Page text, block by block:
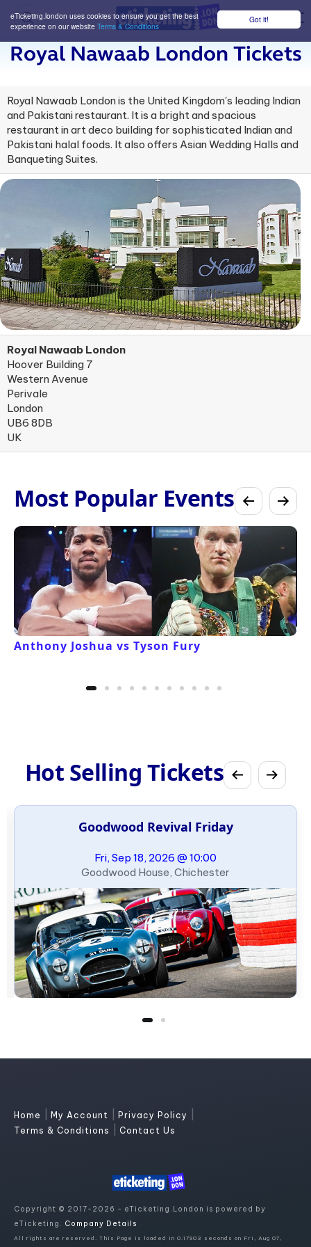
Got it!
eTicketing.london uses cookies to ensure you get the best
experience on our website Terms & Conditions
Royal Nawaab London Tickets
Royal Nawaab London is the United Kingdom's leading Indian
and Pakistani restaurant. It is a bright and spacious
restaurant in art deco building for sophisticated Indian and
Pakistani halal foods. It also offers Asian Wedding Halls and
Banqueting Suites.
Royal Nawaab London
Hoover Building 7
Western Avenue
Perivale
London
UB6 8DB
UK
Most Popular Events
Anthony Joshua vs Tyson Fury
Hot Selling Tickets
Goodwood Revival Friday
Fri, Sep 18, 2026 @ 10:00
Goodwood House, Chichester
Home My Account Privacy Policy
Terms & Conditions Contact Us
Copyright © 2017-2026 - eTicketing.London is powered by
eTicketing. Company Details
All rights are reserved. This Page is loaded in 0.17903 seconds on Fri, Aug 07,